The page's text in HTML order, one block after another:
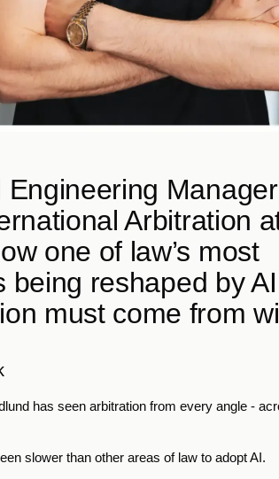
Arbitration
one of law’s most
being reshaped by
must come from
has seen arbitration from every angle -
slower than other areas of law to adopt AI.